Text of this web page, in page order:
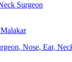
Surgeon
Nose, Ear,